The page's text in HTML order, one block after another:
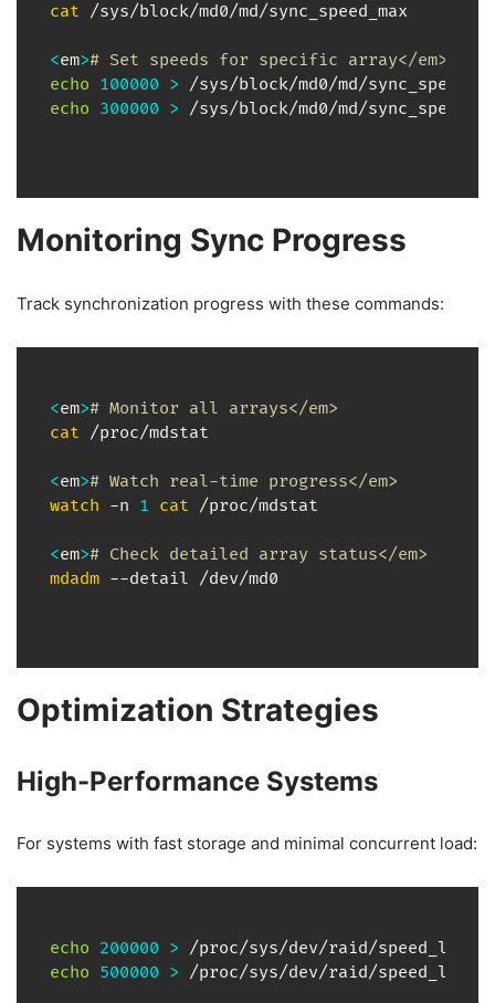
cat /sys/block/md0/md/sync_speed_max
<em># Set speeds for specific array</em>
echo 100000 >
echo 300000 > /sys/block/md0/md/
Monitoring Sync Progress
Track synchronization progress with these commands:
<em># Monitor all arrays</em>
cat /proc/mdstat
<em># Watch real-time progress</em>
watch -n 1 cat /proc/mdstat
<em># Check detailed array status</em>
mdadm --detail /dev/md0
Optimization Strategies
High-Performance Systems
For systems with fast storage and minimal concurrent load:
echo 200000 >
echo 500000 > /proc/sys/dev/raid/